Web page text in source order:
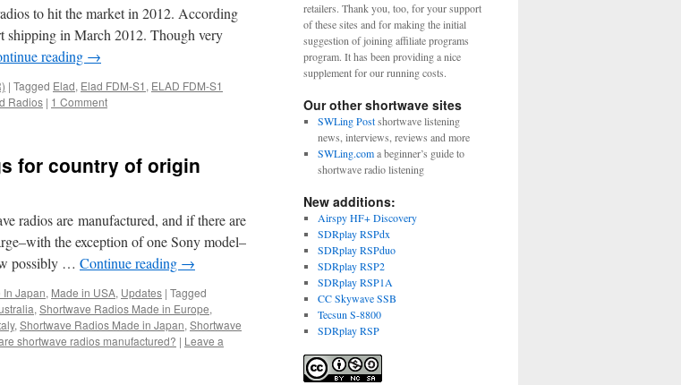
to hit the market in 2012. According
shipping in March 2012. Though very
reading →
| Tagged Elad, Elad FDM-S1 , ELAD FDM-S1
Radios | 1 Comment
for country of origin
radios are manufactured, and if there are
the exception of one Sony model–
possibly … Continue reading →
In Japan, Made in USA, Updates | Tagged
, Shortwave Radios Made in Europe,
, Shortwave Radios Made in Japan, Shortwave
shortwave radios manufactured? | Leave a
retailers. Thank you, too, for your support
of these sites and for making the initial
suggestion of joining affiliate programs
program. It has been providing a nice
supplement for our running costs.
Our other shortwave sites
SWLing Postshortwave listening
news, interviews, reviews and more
SWLing.coma beginner’s guide to
shortwave radio listening
New additions:
Airspy HF+ Discovery
SDRplay RSPdx
SDRplay RSPduo
SDRplay RSP2
SDRplay RSP1A
CC Skywave SSB
Tecsun S-8800
SDRplay RSP